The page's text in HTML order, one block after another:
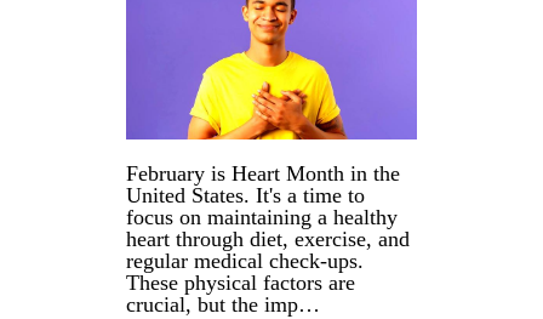
February is Heart Month in the
United States. It's a time to
focus on maintaining a healthy
heart through diet, exercise, and
regular medical check-ups.
These physical factors are
crucial, but the imp…